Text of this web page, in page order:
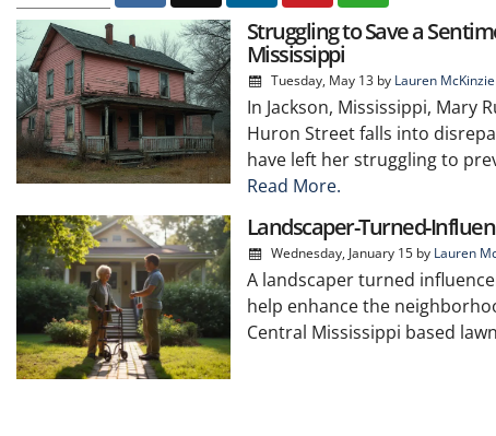
Struggling to Save a
Mississippi
Tuesday, May 13 by Lauren McKinzie
In Jackson, Mississippi, Mary
Huron Street falls into
have left her struggling to
Read More.
Landscaper-Turned-
Wednesday, January 15 by Lauren
A landscaper turned
help enhance the
Central Mississippi based